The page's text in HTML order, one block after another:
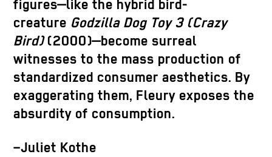
figures—like the hybrid bird-
creature Godzilla Dog Toy 3 (Crazy
Bird)(2000)—become surreal
witnesses to the mass production of
standardized consumer aesthetics. By
exaggerating them, Fleury exposes the
absurdity of consumption.
–Juliet Kothe